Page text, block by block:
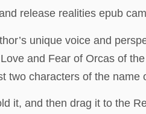
release realities epub
unique voice and
and Fear of Orcas of
two characters of the
it, and then drag it to the